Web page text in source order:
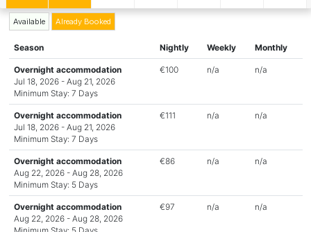
Available Already Booked
Season Nightly Weekly Monthly
Overnight accommodation
Jul 18, 2026 - Aug 21, 2026
Minimum Stay: 7 Days
€100 n/a n/a
Overnight accommodation
Jul 18, 2026 - Aug 21, 2026
Minimum Stay: 7 Days
€111 n/a n/a
Overnight accommodation
Aug 22, 2026 - Aug 28, 2026
Minimum Stay: 5 Days
€86 n/a n/a
Overnight accommodation
Aug 22, 2026 - Aug 28, 2026
€97 n/a n/a